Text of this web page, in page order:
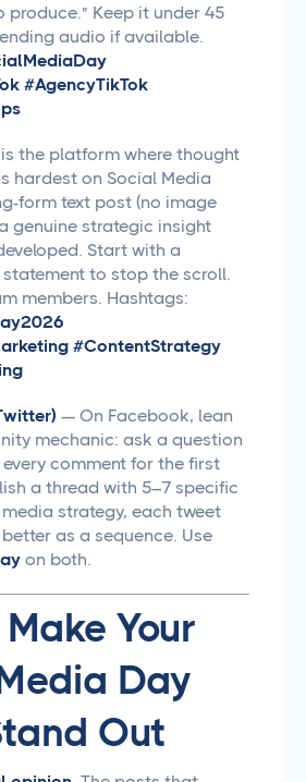
produce." Keep it under 45
audio if available.
#AgencyTikTok
the platform where thought
hardest on Social Media
form text post (no image
genuine strategic insight
Start with a
to stop the scroll.
members. Hashtags:
#ContentStrategy
— On Facebook, lean
mechanic: ask a question
comment for the first
a thread with 5–7 specific
strategy, each tweet
as a sequence. Use
on both.
Your
Day
Out